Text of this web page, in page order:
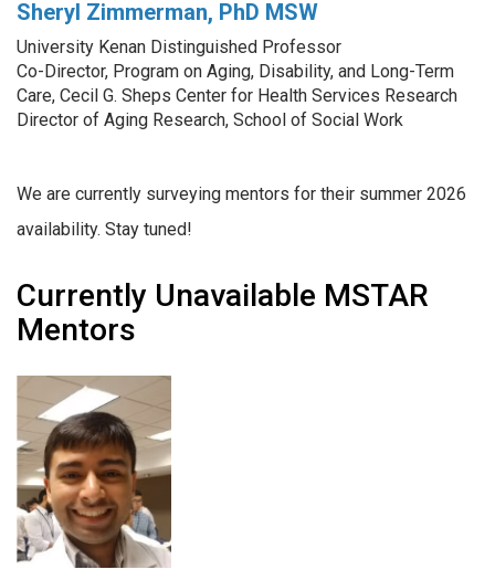
Sheryl Zimmerman, PhD MSW
University Kenan Distinguished Professor
Co-Director, Program on Aging, Disability, and Long-Term
Care, Cecil G. Sheps Center for Health Services Research
Director of Aging Research, School of Social Work
We are currently surveying mentors for their summer 2026
availability. Stay tuned!
Currently Unavailable MSTAR
Mentors